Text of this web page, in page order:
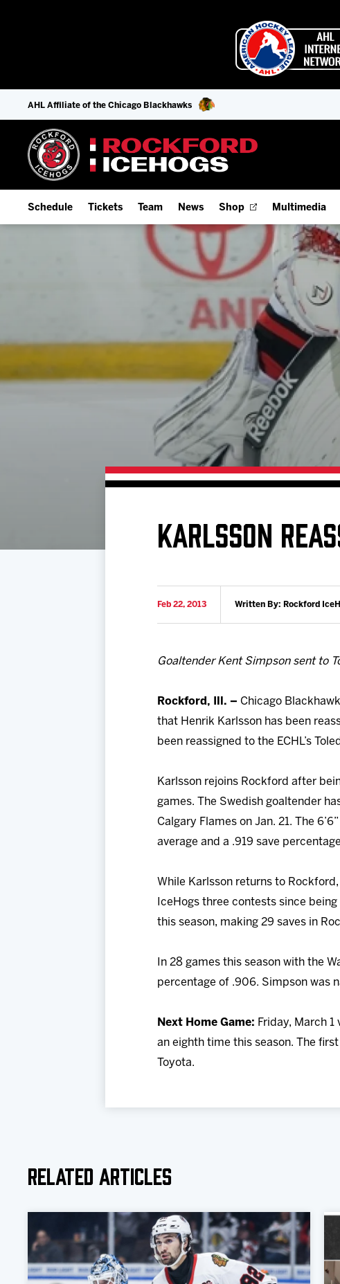
AHL Affiliate of the Chicago Blackhawks
Schedule
Download 2026-27 Schedule (PDF)
Game Day Information
Tickets
Season Tickets
Fan Experience & Group Packages
Premium Seating & Group Spaces
Team
Offseason Player Tracker
Staff
Standings
News Shop Multimedia
IceHogs
Watch Live
Listen Live
Photo
Videos
KARLSSON
Feb 22, 2013 Written By: Rockford
Goaltender Kent Simpson sent to
Rockford, Ill. – Chicago
that Henrik Karlsson has been
been reassigned to the ECHL’s
Karlsson rejoins Rockford after
games. The Swedish goaltender
Calgary Flames on Jan. 21. The
average and a .919 save
While Karlsson returns to
IceHogs three contests since
this season, making 29 saves in
In 28 games this season with the
percentage of .906. Simpson was
Next Home Game: Friday, March
an eighth time this season. The
Toyota.
Related Articles